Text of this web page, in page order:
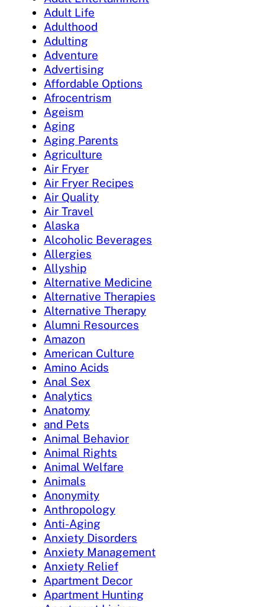
Adult Life
Adulthood
Adulting
Adventure
Advertising
Affordable Options
Afrocentrism
Ageism
Aging
Aging Parents
Agriculture
Air Fryer
Air Fryer Recipes
Air Quality
Air Travel
Alaska
Alcoholic Beverages
Allergies
Allyship
Alternative Medicine
Alternative Therapies
Alternative Therapy
Alumni Resources
Amazon
American Culture
Amino Acids
Anal Sex
Analytics
Anatomy
and Pets
Animal Behavior
Animal Rights
Animal Welfare
Animals
Anonymity
Anthropology
Anti-Aging
Anxiety Disorders
Anxiety Management
Anxiety Relief
Apartment Decor
Apartment Hunting